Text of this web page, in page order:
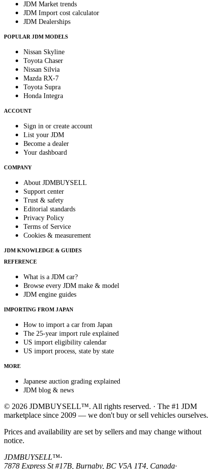
JDM Market trends
JDM Import cost calculator
JDM Dealerships
POPULAR JDM MODELS
Nissan Skyline
Toyota Chaser
Nissan Silvia
Mazda RX-7
Toyota Supra
Honda Integra
ACCOUNT
Sign in or create account
List your JDM
Become a dealer
Your dashboard
COMPANY
About JDMBUYSELL
Support center
Trust & safety
Editorial standards
Privacy Policy
Terms of Service
Cookies & measurement
JDM KNOWLEDGE & GUIDES
REFERENCE
What is a JDM car?
Browse every JDM make & model
JDM engine guides
IMPORTING FROM JAPAN
How to import a car from Japan
The 25-year import rule explained
US import eligibility calendar
US import process, state by state
MORE
Japanese auction grading explained
JDM blog & news
© 2026 JDMBUYSELL™. All rights reserved. · The #1 JDM
marketplace since 2009 — we don't buy or sell vehicles ourselves.
Prices and availability are set by sellers and may change without
notice.
JDMBUYSELL™·
7878 Express St #17B, Burnaby, BC V5A 1T4, Canada·